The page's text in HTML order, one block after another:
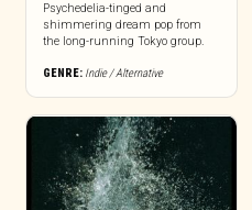
Psychedelia-tinged and
shimmering dream pop from
the long-running Tokyo group.
GENRE: Indie / Alternative